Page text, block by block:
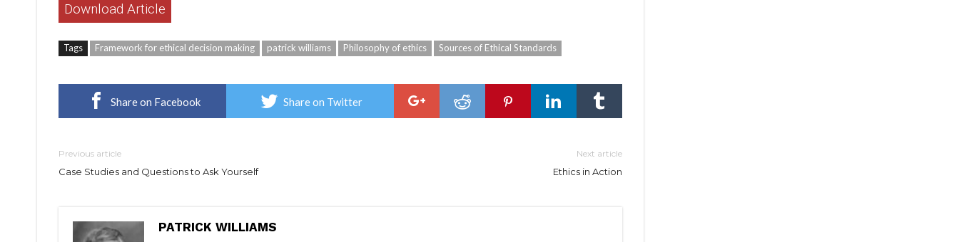
Download Article
Tags Framework for ethical decision making patrick williams Philosophy of ethics Sources of Ethical Standards
Share on Facebook Share on Twitter
Previous article
Case Studies and Questions to Ask Yourself
Next article
Ethics in Action
PATRICK WILLIAMS